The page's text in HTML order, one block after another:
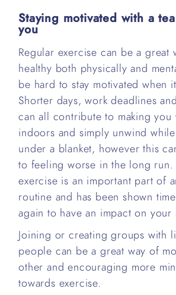
Staying motivated with a
you
Regular exercise can be a great
healthy both physically and
be hard to stay motivated when
Shorter days, work deadlines
can all contribute to making you
indoors and simply unwind
under a blanket, however this
to feeling worse in the long run.
exercise is an important part of
routine and has been shown
again to have an impact on your
Joining or creating groups with
people can be a great way of
other and encouraging more
towards exercise.